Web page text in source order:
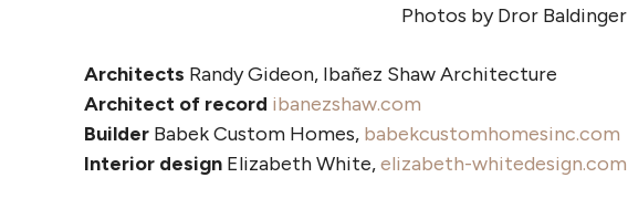
Photos by Dror Baldinger
Architects Randy Gideon, Ibañez Shaw Architecture
Architect of record ibanezshaw.com
Builder Babek Custom Homes, babekcustomhomesinc.com
Interior design Elizabeth White,elizabeth-whitedesign.com